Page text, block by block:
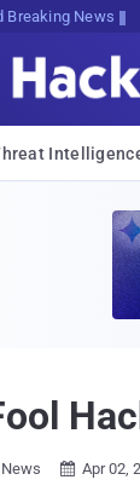
Breaking News
 Apr 02,